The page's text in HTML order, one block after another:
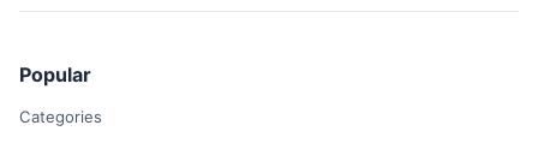
Popular
Categories